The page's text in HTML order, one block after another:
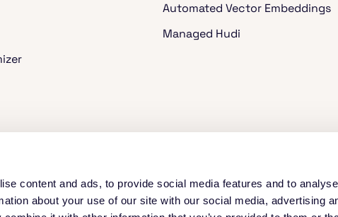
content and ads, to provide social media features and to
about your use of our site with our social media, advertising
Spark™
Automated Vector Embeddings
Managed Hudi